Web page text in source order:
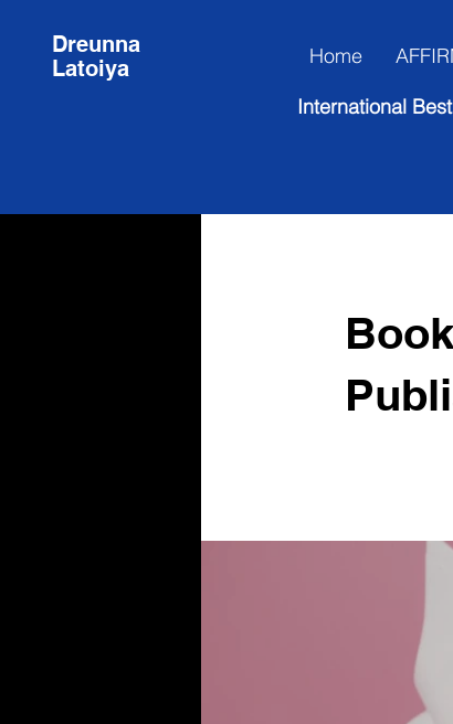
Dreunna
Latoiya
Home
International